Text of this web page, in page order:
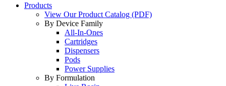
Products
View Our Product Catalog (PDF)
By Device Family
All-In-Ones
Cartridges
Dispensers
Pods
Power Supplies
By Formulation